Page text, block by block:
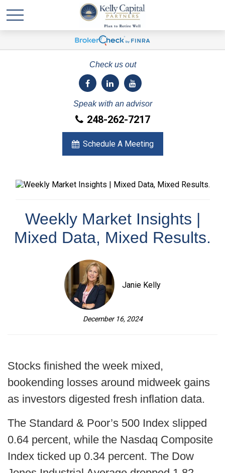
Check us out
Speak with an advisor
248-262-7217
Schedule A Meeting
Weekly Market Insights |
Mixed Data, Mixed Results.
Janie Kelly
December 16, 2024
Stocks finished the week mixed,
bookending losses around midweek gains
as investors digested fresh inflation data.
The Standard & Poor’s 500 Index slipped
0.64 percent, while the Nasdaq Composite
Index ticked up 0.34 percent. The Dow